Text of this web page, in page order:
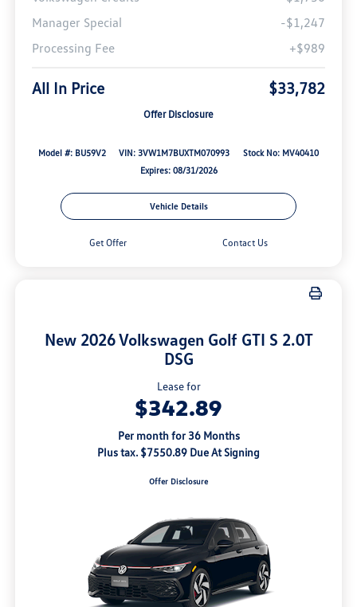
Manager Special
-$1,247
Processing Fee
+$989
All In Price $33,782
Offer Disclosure
Model #: BU59V2 VIN: 3VW1M7BUXTM070993
Stock No: MV40410
Expires: 08/31/2026
Vehicle Details
Get Offer Contact Us
New 2026 Volkswagen Golf GTI S 2.0T
DSG
Lease for
$342.89
Per month for 36 Months
Plus tax. $7550.89 Due At Signing
Offer Disclosure